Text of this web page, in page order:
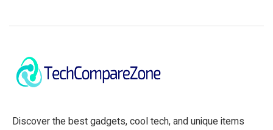
Discover the best gadgets, cool tech, and unique items